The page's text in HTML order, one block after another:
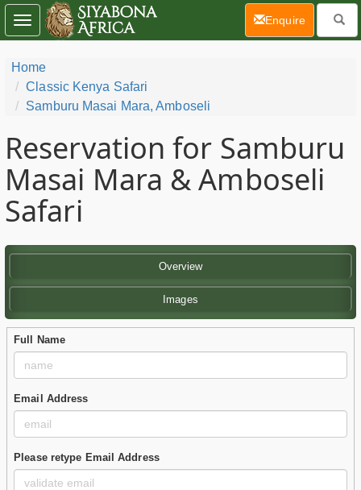
Home
Classic Kenya Safari
Samburu Masai Mara, Amboseli
Reservation for Samburu
Masai Mara & Amboseli
Safari
Overview
Images
Full Name
Email Address
Please retype Email Address
Toggle
navigation
Enquire(current)